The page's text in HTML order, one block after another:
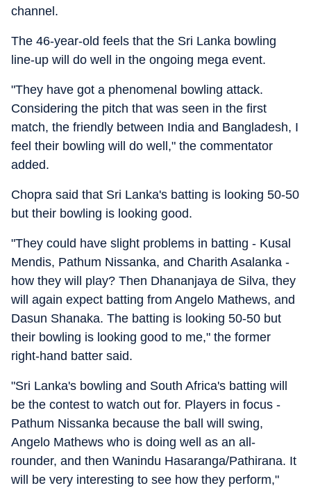
channel.
The 46-year-old feels that the Sri Lanka bowling
line-up will do well in the ongoing mega event.
"They have got a phenomenal bowling attack.
Considering the pitch that was seen in the first
match, the friendly between India and Bangladesh, I
feel their bowling will do well," the commentator
added.
Chopra said that Sri Lanka's batting is looking 50-50
but their bowling is looking good.
"They could have slight problems in batting - Kusal
Mendis, Pathum Nissanka, and Charith Asalanka -
how they will play? Then Dhananjaya de Silva, they
will again expect batting from Angelo Mathews, and
Dasun Shanaka. The batting is looking 50-50 but
their bowling is looking good to me," the former
right-hand batter said.
"Sri Lanka's bowling and South Africa's batting will
be the contest to watch out for. Players in focus -
Pathum Nissanka because the ball will swing,
Angelo Mathews who is doing well as an all-
rounder, and then Wanindu Hasaranga/Pathirana. It
will be very interesting to see how they perform,"